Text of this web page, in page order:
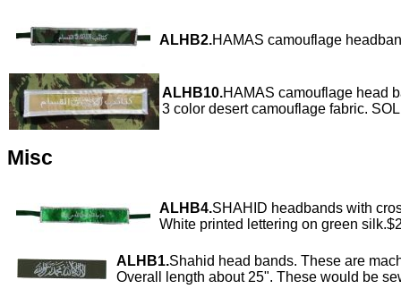
ALHB2.HAMAS camouflage
ALHB10.HAMAS camouflage head
3 color desert camouflage fabric.
Misc
ALHB4.SHAHID headbands with
White printed lettering on green
ALHB1.Shahid head bands. These are
Overall length about 25". These would be